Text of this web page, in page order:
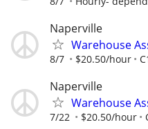
Naperville
Warehouse
8/7 $20.50/hour
Naperville
Warehouse
7/22 $20.50/hour